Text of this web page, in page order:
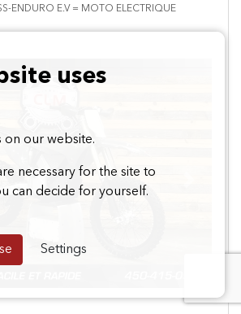
ENDURO E.V = MOTO ELECTRIQUE
uses
on our website.
necessary for the site to
can decide for yourself.
Settings